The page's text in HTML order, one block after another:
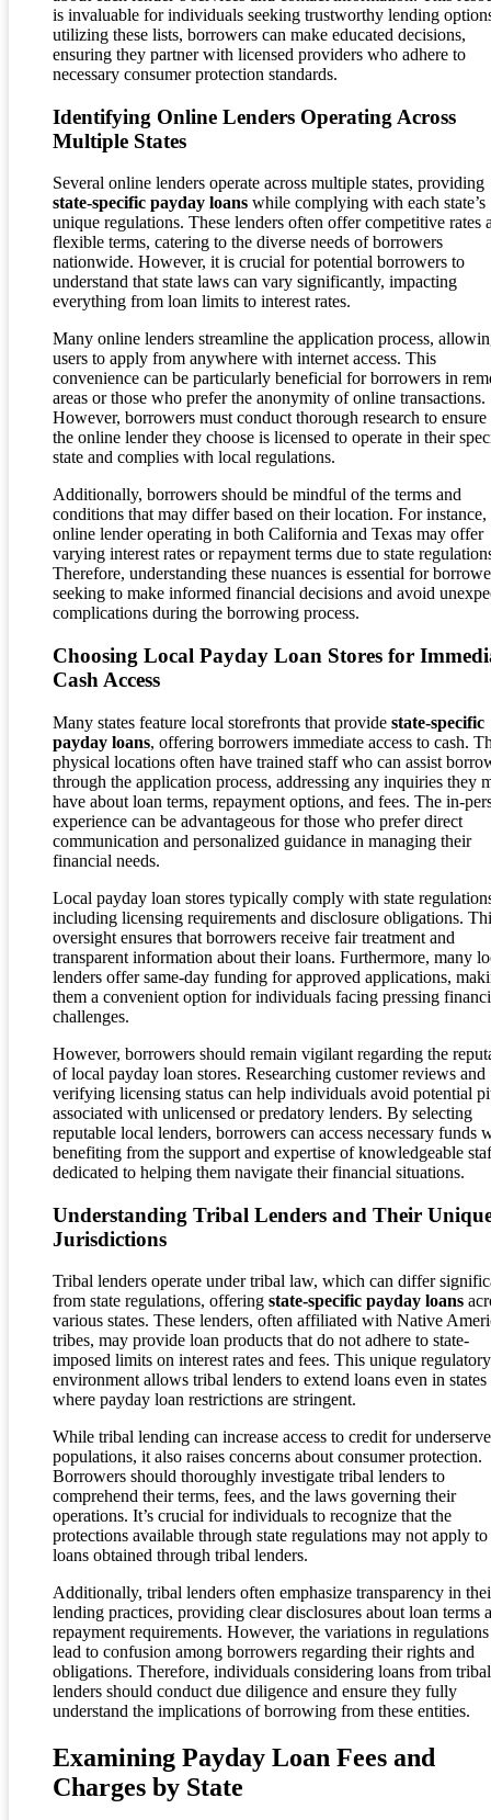
is invaluable for individuals seeking trustworthy lending
utilizing these lists, borrowers can make educated decisions,
ensuring they partner with licensed providers who adhere to
necessary consumer protection standards.
Identifying Online Lenders Operating Across
Multiple States
Several online lenders operate across multiple states, providing
state-specific payday loans while complying with each state’s
unique regulations. These lenders often offer competitive rates
flexible terms, catering to the diverse needs of borrowers
nationwide. However, it is crucial for potential borrowers to
understand that state laws can vary significantly, impacting
everything from loan limits to interest rates.
Many online lenders streamline the application process,
users to apply from anywhere with internet access. This
convenience can be particularly beneficial for borrowers in
areas or those who prefer the anonymity of online transactions.
However, borrowers must conduct thorough research to ensure
the online lender they choose is licensed to operate in their
state and complies with local regulations.
Additionally, borrowers should be mindful of the terms and
conditions that may differ based on their location. For instance,
online lender operating in both California and Texas may offer
varying interest rates or repayment terms due to state
Therefore, understanding these nuances is essential for
seeking to make informed financial decisions and avoid
complications during the borrowing process.
Choosing Local Payday Loan Stores for
Cash Access
Many states feature local storefronts that provide state-specific
payday loans, offering borrowers immediate access to cash.
physical locations often have trained staff who can assist
through the application process, addressing any inquiries they
have about loan terms, repayment options, and fees. The in-
experience can be advantageous for those who prefer direct
communication and personalized guidance in managing their
financial needs.
Local payday loan stores typically comply with state
including licensing requirements and disclosure obligations.
oversight ensures that borrowers receive fair treatment and
transparent information about their loans. Furthermore, many
lenders offer same-day funding for approved applications,
them a convenient option for individuals facing pressing
challenges.
However, borrowers should remain vigilant regarding the
of local payday loan stores. Researching customer reviews and
verifying licensing status can help individuals avoid potential
associated with unlicensed or predatory lenders. By selecting
reputable local lenders, borrowers can access necessary funds
benefiting from the support and expertise of knowledgeable
dedicated to helping them navigate their financial situations.
Understanding Tribal Lenders and Their
Jurisdictions
Tribal lenders operate under tribal law, which can differ
from state regulations, offering state-specific payday loans
various states. These lenders, often affiliated with Native
tribes, may provide loan products that do not adhere to state-
imposed limits on interest rates and fees. This unique regulatory
environment allows tribal lenders to extend loans even in states
where payday loan restrictions are stringent.
While tribal lending can increase access to credit for
populations, it also raises concerns about consumer protection.
Borrowers should thoroughly investigate tribal lenders to
comprehend their terms, fees, and the laws governing their
operations. It’s crucial for individuals to recognize that the
protections available through state regulations may not apply to
loans obtained through tribal lenders.
Additionally, tribal lenders often emphasize transparency in
lending practices, providing clear disclosures about loan terms
repayment requirements. However, the variations in
lead to confusion among borrowers regarding their rights and
obligations. Therefore, individuals considering loans from tribal
lenders should conduct due diligence and ensure they fully
understand the implications of borrowing from these entities.
Examining Payday Loan Fees and
Charges by State